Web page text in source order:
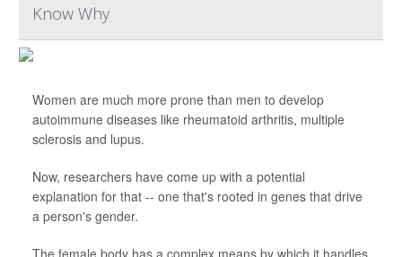
Know Why
Women are much more prone than men to develop
autoimmune diseases like rheumatoid arthritis, multiple
sclerosis and lupus.
Now, researchers have come up with a potential
explanation for that -- one that's rooted in genes that drive
a person's gender.
The female body has a complex means by which it handles